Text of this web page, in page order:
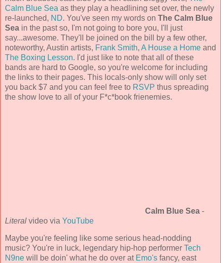
Calm Blue Sea as they play a headlining set over, the newly
re-launched, ND. You've seen my words on The Calm Blue
Sea in the past so, I'm not going to bore you, I'll just
say...awesome. They'll be joined on the bill by a few other,
noteworthy, Austin artists, Frank Smith, A House a Home and
The Boxing Lesson. I'd just like to note that all of these
bands are hard to Google, so you're welcome for including
the links to their pages. This locals-only show will only set
you back $7 and you can feel free to RSVP thus spreading
the show love to all of your F*c*book frienemies.
Calm Blue Sea -
Literal video via YouTube
Maybe you're feeling like some serious head-nodding
music? You're in luck, legendary hip-hop performer Tech
N9ne will be doin' what he do over at Emo's fancy, east